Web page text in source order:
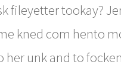
fileyetter tookay?
kned com hento
unk and to